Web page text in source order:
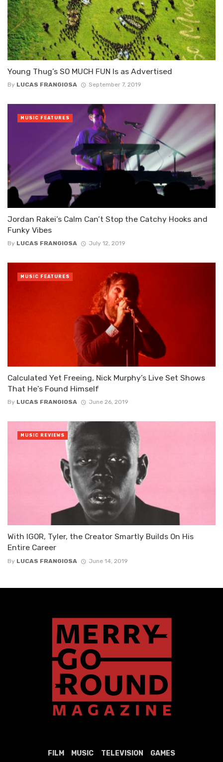
Young Thug’s SO MUCH FUN Is as Advertised
By LUCAS FRANGIOSA September 7, 2019
Jordan Rakei’s Calm Can’t Stop the Catchy Hooks and
Funky Vibes
By LUCAS FRANGIOSA July 12, 2019
MUSIC FEATURES
Calculated Yet Freeing, Nick Murphy’s Live Set Shows
That He’s Found Himself
By LUCAS FRANGIOSA June 26, 2019
MUSIC FEATURES
With IGOR, Tyler, the Creator Smartly Builds On His
Entire Career
By LUCAS FRANGIOSA June 14, 2019
MUSIC REVIEWS
FILM MUSIC TELEVISION
GAMES